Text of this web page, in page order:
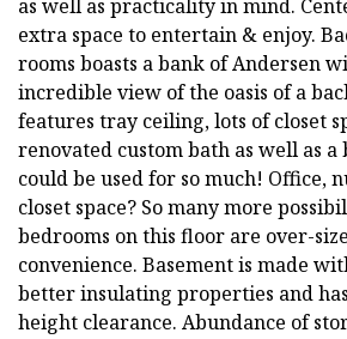
as well as practicality in mind.
extra space to entertain & enjoy.
rooms boasts a bank of Andersen
incredible view of the oasis of a
features tray ceiling, lots of closet
renovated custom bath as well as a
could be used for so much! Office,
closet space? So many more
bedrooms on this floor are over-
convenience. Basement is made
better insulating properties and
height clearance. Abundance of